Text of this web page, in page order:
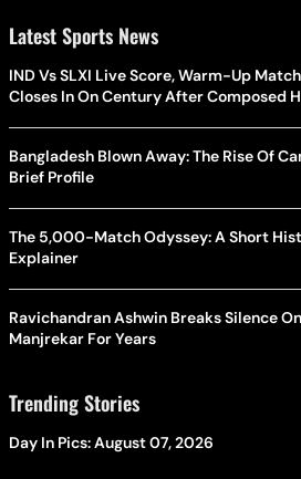
Latest Sports News
IND Vs SLXI Live Score, Warm-Up
Closes In On Century After Composed
Bangladesh Blown Away: The Rise Of
Brief Profile
The 5,000-Match Odyssey: A Short
Explainer
Ravichandran Ashwin Breaks Silence
Manjrekar For Years
Trending Stories
Day In Pics: August 07, 2026